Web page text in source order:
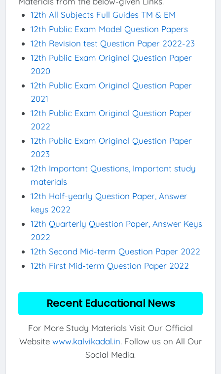
12th All Subjects Full Guides TM & EM
12th Public Exam Model Question Papers
12th Revision test Question Paper 2022-23
12th Public Exam Original Question Paper
2020
12th Public Exam Original Question Paper
2021
12th Public Exam Original Question Paper
2022
12th Public Exam Original Question Paper
2023
12th Important Questions, Important study
materials
12th Half-yearly Question Paper, Answer
keys 2022
12th Quarterly Question Paper, Answer Keys
2022
12th Second Mid-term Question Paper 2022
12th First Mid-term Question Paper 2022
Recent Educational News
For More Study Materials Visit Our Official
Website www.kalvikadal.in. Follow us on All Our
Social Media.